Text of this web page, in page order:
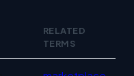
RELATED
TERMS